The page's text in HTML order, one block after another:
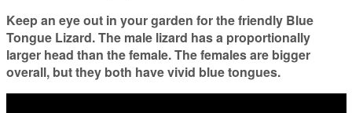
Keep an eye out in your garden for the friendly Blue
Tongue Lizard. The male lizard has a proportionally
larger head than the female. The females are bigger
overall, but they both have vivid blue tongues.